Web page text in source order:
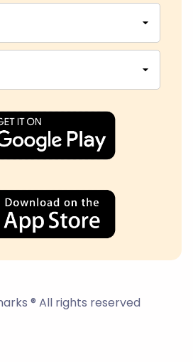
® All rights reserved